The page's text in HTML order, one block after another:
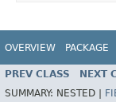
OVERVIEW PACKAGE
PREV CLASS NEXT
SUMMARY: NESTED |